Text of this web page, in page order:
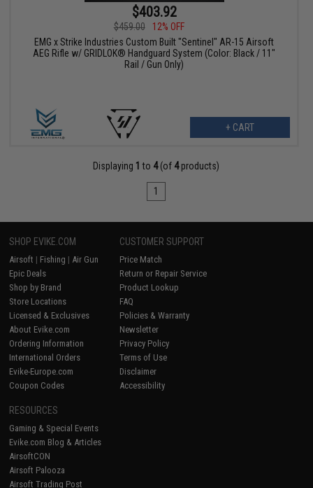
$403.92
$459.00
12% OFF
EMG x Strike Industries Custom Built "Sentinel" AR-15 Airsoft
AEG Rifle w/ GRIDLOK® Handguard System (Color: Black / 11"
Rail / Gun Only)
+ CART
Displaying 1 to 4(of 4products)
1
SHOP EVIKE.COM
Airsoft | Fishing | Air Gun
Epic Deals
Shop by Brand
Store Locations
Licensed & Exclusives
About Evike.com
Ordering Information
International Orders
Evike-Europe.com
Coupon Codes
CUSTOMER SUPPORT
Price Match
Return or Repair Service
Product Lookup
FAQ
Policies & Warranty
Newsletter
Privacy Policy
Terms of Use
Disclaimer
Accessibility
RESOURCES
Gaming & Special Events
Evike.com Blog & Articles
AirsoftCON
Airsoft Palooza
Airsoft Trading Post